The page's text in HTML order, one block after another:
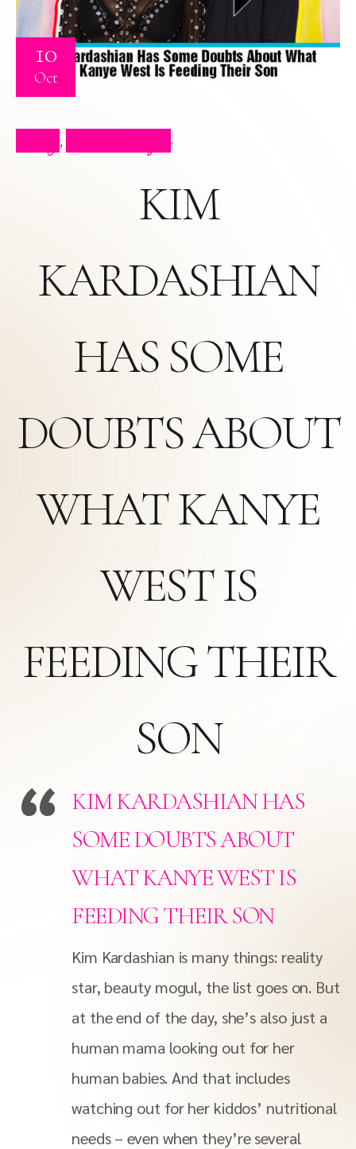
10
Oct
,
KIM
KARDASHIAN
HAS SOME
DOUBTS ABOUT
WHAT KANYE
WEST IS
FEEDING THEIR
SON
KIM KARDASHIAN HAS
SOME DOUBTS ABOUT
WHAT KANYE WEST IS
FEEDING THEIR SON
Kim Kardashian is many things: reality
star, beauty mogul, the list goes on. But
at the end of the day, she’s also just a
human mama looking out for her
human babies. And that includes
watching out for her kiddos’ nutritional
needs – even when they’re several